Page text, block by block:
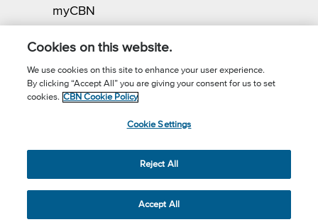
myCBN
Apps
Call for Prayer: (800) 700-7000
(3) Charitable Organization.
Cookies on this website.
We use cookies on this site to enhance your user experience.
By clicking “Accept All” you are giving your consent for us to set
cookies. CBN Cookie Policy
Cookie Settings
Reject All
Accept All